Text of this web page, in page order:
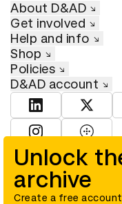
Unlock
archive
Create a free
About D&AD
Get involved
Help and info
Shop
Policies
D&AD account
View D&ADView
© D&AD. All rights
number 305992) and a
and Wales (registered